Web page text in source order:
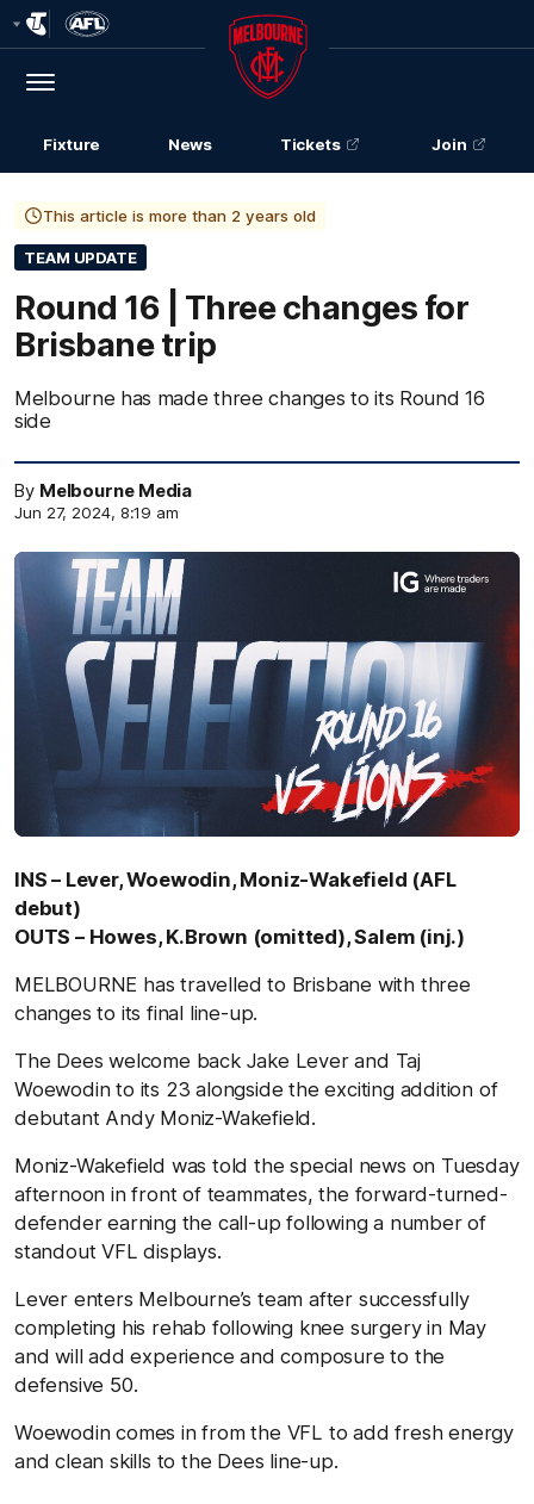
Logo
Menu
Club
Logo
Fixture News Tickets Join
This article is more than 2 years old
TEAM UPDATE
Round 16 | Three changes for
Brisbane trip
Melbourne has made three changes to its Round 16
side
By Melbourne Media
Jun 27, 2024, 8:19 am
INS – Lever, Woewodin, Moniz-Wakefield (AFL
debut)
OUTS – Howes, K.Brown (omitted), Salem (inj.)
MELBOURNE has travelled to Brisbane with three
changes to its final line-up.
The Dees welcome back Jake Lever and Taj
Woewodin to its 23 alongside the exciting addition of
debutant Andy Moniz-Wakefield.
Moniz-Wakefield was told the special news on Tuesday
afternoon in front of teammates, the forward-turned-
defender earning the call-up following a number of
standout VFL displays.
Lever enters Melbourne’s team after successfully
completing his rehab following knee surgery in May
and will add experience and composure to the
defensive 50.
Woewodin comes in from the VFL to add fresh energy
and clean skills to the Dees line-up.